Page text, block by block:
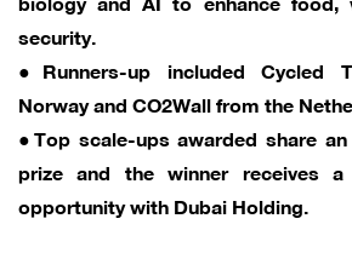
security.
●Runners-up included Cycled
Norway and CO2Wall from the
●Top scale-ups awarded share an
prize and the winner receives
opportunity with Dubai Holding.